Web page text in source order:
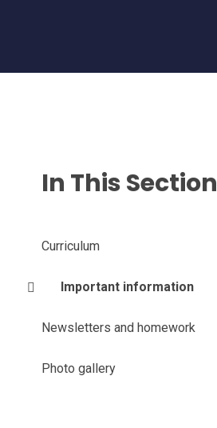
In This Section
Curriculum
Important information
Newsletters and homework
Photo gallery